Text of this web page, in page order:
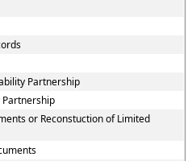
Partnership
Partnership
or Reconstuction of Limited